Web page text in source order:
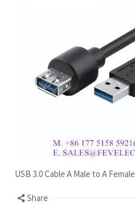
USB 3.0 Cable A Male to A Female
Share